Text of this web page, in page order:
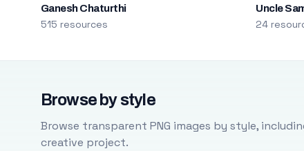
Ganesh Chaturthi
515 resources
Uncle
24
Browse by style
Browse transparent PNG images by style,
creative project.